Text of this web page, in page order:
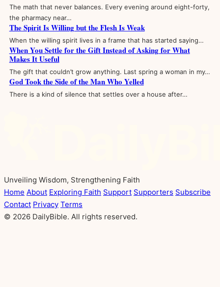
The math that never balances. Every evening around eight-forty,
the pharmacy near…
The Spirit Is Willing but the Flesh Is Weak
When the willing spirit lives in a frame that has started saying…
When You Settle for the Gift Instead of Asking for What
Makes It Useful
The gift that couldn’t grow anything. Last spring a woman in my…
God Took the Side of the Man Who Yelled
There is a kind of silence that settles over a house after…
Unveiling Wisdom, Strengthening Faith
Home About Exploring Faith Support Supporters Subscribe
Contact Privacy Terms
© 2026 DailyBible. All rights reserved.